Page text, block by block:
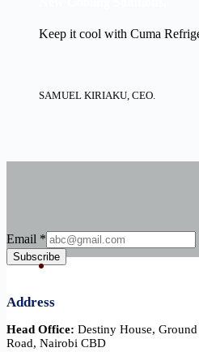
Keep it cool with Cuma
SAMUEL KIRIAKU, CEO.
Email
Email *
Subscribe
Address
Head Office: Destiny House,
Road, Nairobi CBD